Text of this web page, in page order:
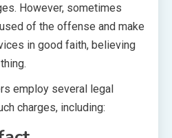
However, sometimes
of the offense and make
in good faith, believing
employ several legal
charges, including: